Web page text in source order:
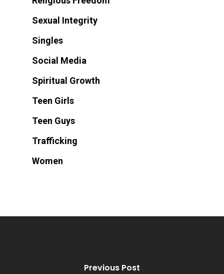
Sexual Integrity
Singles
Social Media
Spiritual Growth
Teen Girls
Teen Guys
Trafficking
Women
Previous Post